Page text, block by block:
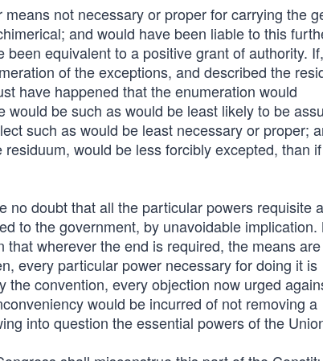
not necessary or proper for carrying the
and would have been liable to this
equivalent to a positive grant of authority.
of the exceptions, and described the
have happened that the enumeration would
be such as would be least likely to be
such as would be least necessary or proper;
would be less forcibly excepted, than
no doubt that all the particular powers requisite
to the government, by unavoidable implication.
wherever the end is required, the means are
every particular power necessary for doing it is
convention, every objection now urged
would be incurred of not removing a
into question the essential powers of the